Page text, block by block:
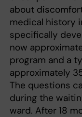
about
medical history
specifically
now
program and a
approximately
The questions
during the
ward. After 18